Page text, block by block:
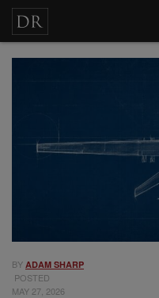
BY ADAM SHARP
POSTED
MAY 27, 2026